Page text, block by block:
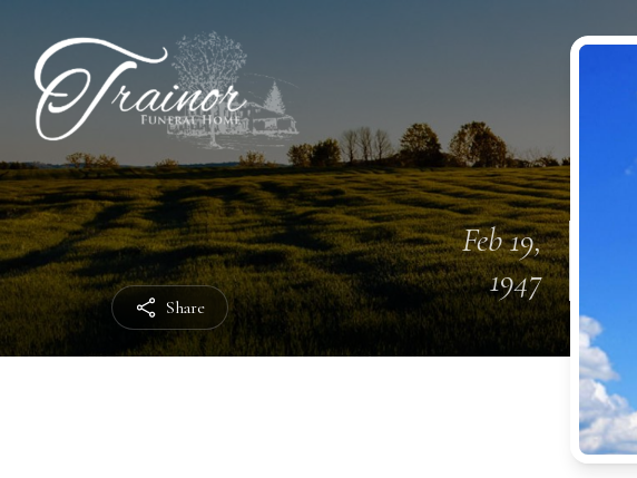
Share
Feb 19,
1947